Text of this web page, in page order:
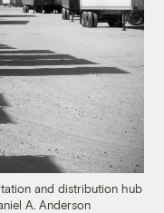
and distribution hub
A. Anderson